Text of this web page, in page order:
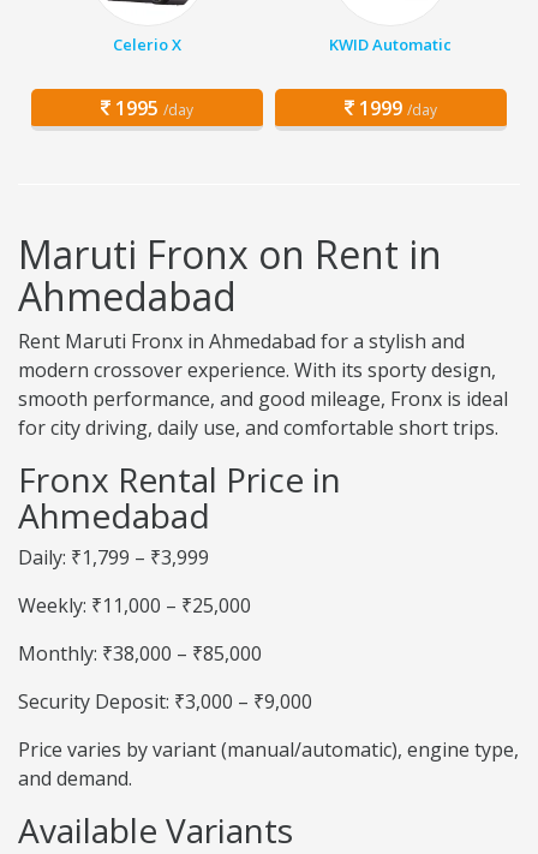
Celerio X
1995 /day
KWID Automatic
1999 /day
Maruti Fronx on Rent in
Ahmedabad
Rent Maruti Fronx in Ahmedabad for a stylish and
modern crossover experience. With its sporty design,
smooth performance, and good mileage, Fronx is ideal
for city driving, daily use, and comfortable short trips.
Fronx Rental Price in
Ahmedabad
Daily: ₹1,799 – ₹3,999
Weekly: ₹11,000 – ₹25,000
Monthly: ₹38,000 – ₹85,000
Security Deposit: ₹3,000 – ₹9,000
Price varies by variant (manual/automatic), engine type,
and demand.
Available Variants